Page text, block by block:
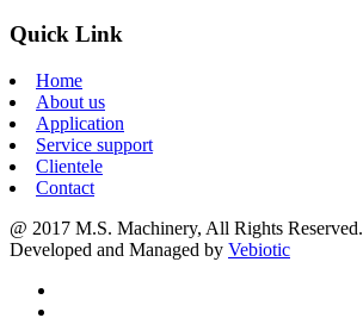
Quick Link
Home
About us
Application
Service support
Clientele
Contact
@ 2017 M.S. Machinery, All Rights Reserved.
Developed and Managed by Vebiotic